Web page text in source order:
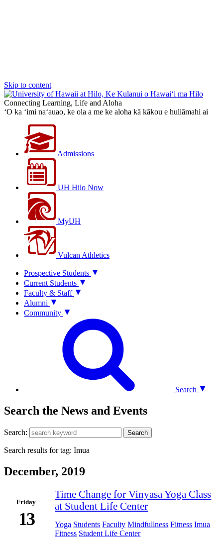
Skip to content
Connecting Learning, Life and Aloha
‘O ka ‘imi na‘auao, ke ola a me ke aloha kā kākou e huliāmahi ai
Admissions
UH Hilo Now
MyUH
Vulcan Athletics
Prospective Students
Current Students
Faculty & Staff
Alumni
Community
Search
Search the News and Events
Search: Search
Search results for tag: Imua
December, 2019
Friday
13
Time Change for Vinyasa Yoga Class
at Student Life Center
Yoga Students Faculty Mindfullness Fitness Imua
Fitness Student Life Center